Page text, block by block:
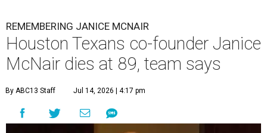
REMEMBERING JANICE MCNAIR
Houston Texans co-founder Janice
McNair dies at 89, team says
By ABC13 Staff Jul 14, 2026 | 4:17 pm